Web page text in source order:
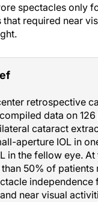
spectacles only
that required near
retrospective
data on
cataract
aperture IOL in
in the fellow eye.
50% of patients
independence
near visual